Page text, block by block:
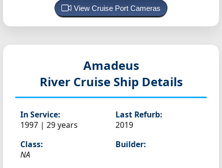
View Cruise Port Cameras
Amadeus
River Cruise Ship Details
In Service:
1997 | 29 years
Last Refurb:
2019
Class:
NA
Builder: